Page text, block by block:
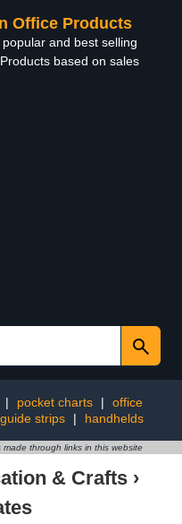
Office Products
and best selling
based on sales
| pocket charts |
office
strips | handhelds
through links in this website
& Crafts ›